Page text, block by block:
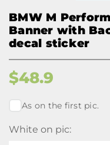
BMW M
Banner with
decal sticker
$48.9
As on the first pic.
White on pic: